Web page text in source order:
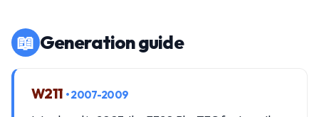
📖 Generation guide
W211 • 2007-2009